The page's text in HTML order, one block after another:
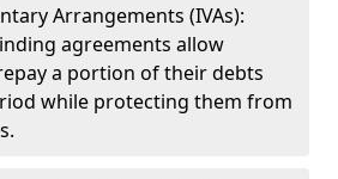
Arrangements (IVAs):
agreements allow
a portion of their debts
while protecting them from